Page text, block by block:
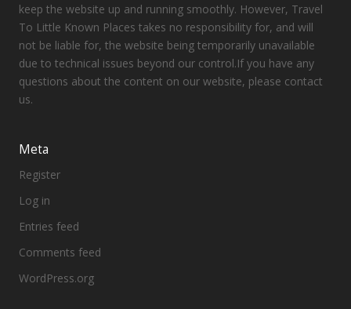
keep the website up and running smoothly. However, Travel
To Little Known Places takes no responsibility for, and will
not be liable for, the website being temporarily unavailable
due to technical issues beyond our control.If you have any
questions about the content on our website, please contact
us.
Meta
Register
Log in
Entries feed
Comments feed
WordPress.org